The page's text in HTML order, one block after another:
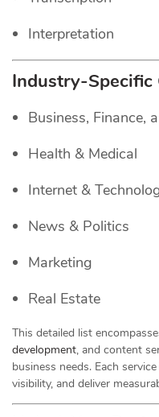
Interpretation
Industry-Specific
Business, Finance,
Health & Medical
Internet &
News & Politics
Marketing
Real Estate
This detailed list
development, and content
business needs. Each
visibility, and deliver